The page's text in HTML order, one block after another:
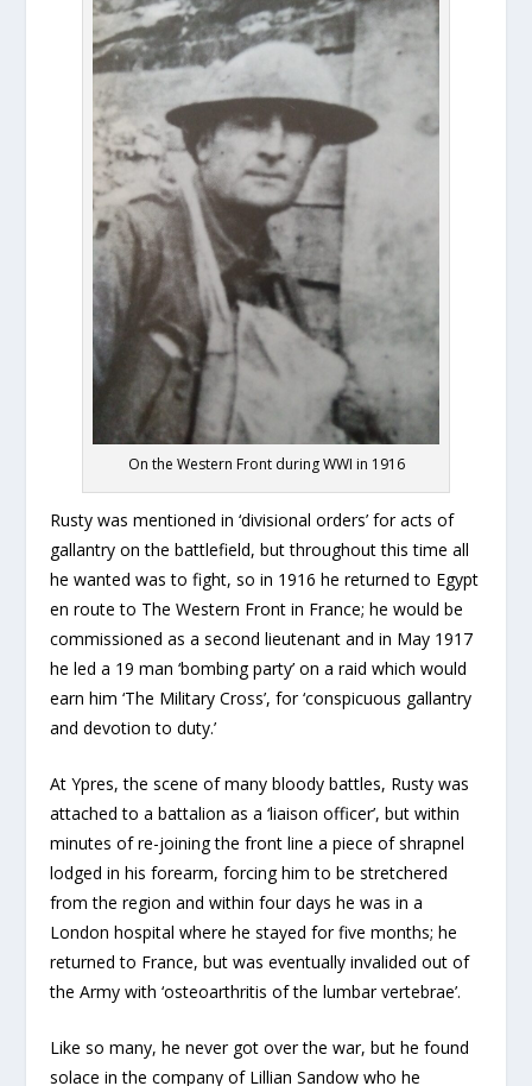
On the Western Front during WWI in 1916
Rusty was mentioned in ‘divisional orders’ for acts of
gallantry on the battlefield, but throughout this time all
he wanted was to fight, so in 1916 he returned to Egypt
en route to The Western Front in France; he would be
commissioned as a second lieutenant and in May 1917
he led a 19 man ‘bombing party’ on a raid which would
earn him ‘The Military Cross’, for ‘conspicuous gallantry
and devotion to duty.’
At Ypres, the scene of many bloody battles, Rusty was
attached to a battalion as a ‘liaison officer’, but within
minutes of re-joining the front line a piece of shrapnel
lodged in his forearm, forcing him to be stretchered
from the region and within four days he was in a
London hospital where he stayed for five months; he
returned to France, but was eventually invalided out of
the Army with ‘osteoarthritis of the lumbar vertebrae’.
Like so many, he never got over the war, but he found
solace in the company of Lillian Sandow who he